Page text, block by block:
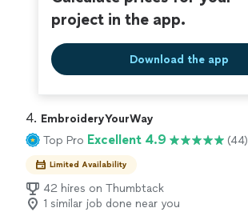
project in the app.
Download the app
4. EmbroideryYourWay
Top Pro Excellent 4.9 (44)
Limited Availability
42 hires on Thumbtack
1 similar job done near you